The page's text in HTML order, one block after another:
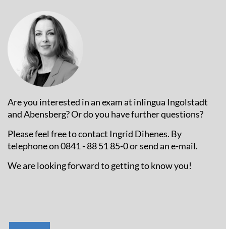
Are you interested in an exam at inlingua Ingolstadt
and Abensberg? Or do you have further questions?
Please feel free to contact Ingrid Dihenes. By
telephone on 0841 - 88 51 85-0 or send an e-mail.
We are looking forward to getting to know you!